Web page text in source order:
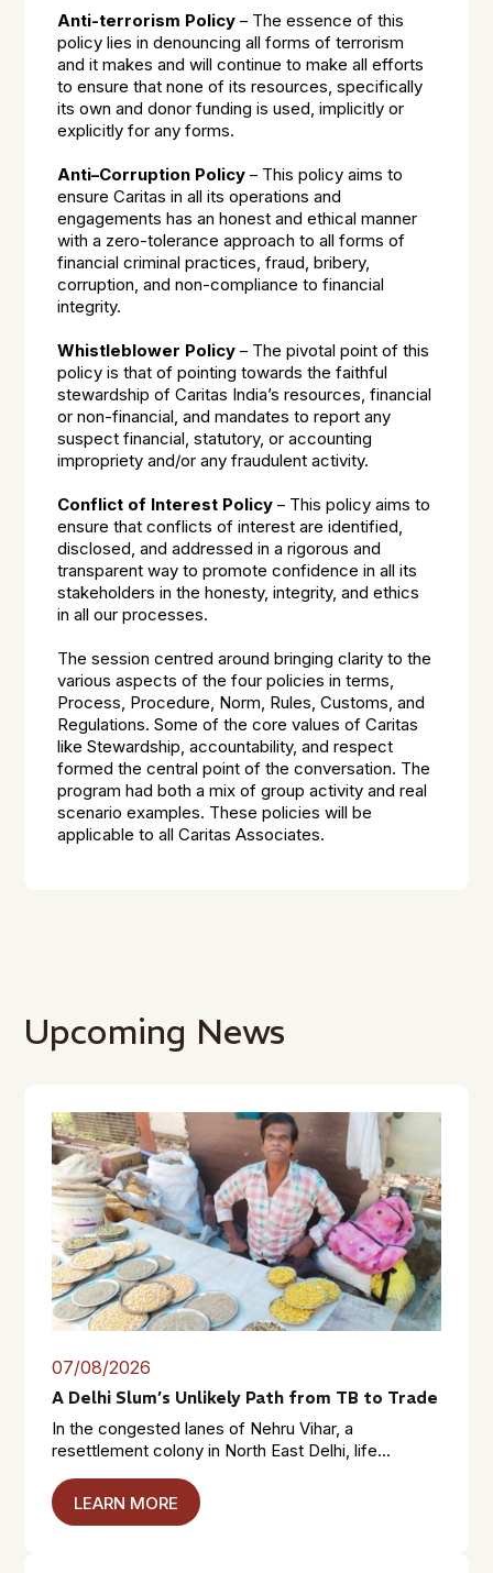
Anti-terrorism Policy – The essence of this
policy lies in denouncing all forms of terrorism
and it makes and will continue to make all efforts
to ensure that none of its resources, specifically
its own and donor funding is used, implicitly or
explicitly for any forms.
Anti–Corruption Policy – This policy aims to
ensure Caritas in all its operations and
engagements has an honest and ethical manner
with a zero-tolerance approach to all forms of
financial criminal practices, fraud, bribery,
corruption, and non-compliance to financial
integrity.
Whistleblower Policy – The pivotal point of this
policy is that of pointing towards the faithful
stewardship of Caritas India’s resources, financial
or non-financial, and mandates to report any
suspect financial, statutory, or accounting
impropriety and/or any fraudulent activity.
Conflict of Interest Policy – This policy aims to
ensure that conflicts of interest are identified,
disclosed, and addressed in a rigorous and
transparent way to promote confidence in all its
stakeholders in the honesty, integrity, and ethics
in all our processes.
The session centred around bringing clarity to the
various aspects of the four policies in terms,
Process, Procedure, Norm, Rules, Customs, and
Regulations. Some of the core values of Caritas
like Stewardship, accountability, and respect
formed the central point of the conversation. The
program had both a mix of group activity and real
scenario examples. These policies will be
applicable to all Caritas Associates.
Upcoming News
07/08/2026
A Delhi Slum’s Unlikely Path from TB to Trade
In the congested lanes of Nehru Vihar, a
resettlement colony in North East Delhi, life...
LEARN MORE